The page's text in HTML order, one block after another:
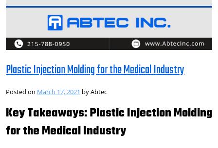
Plastic Injection Molding for the Medical Industry
Posted on March 17, 2021 byAbtec
Key Takeaways: Plastic Injection Molding
for the Medical Industry